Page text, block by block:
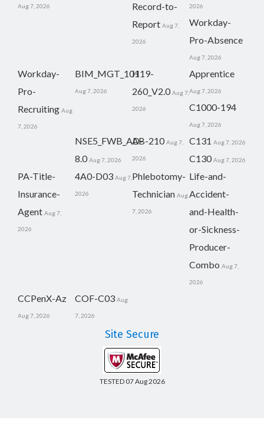
Aug 7, 2026
Record-to-
Report Aug 7,
2026
2026
Workday-
Pro-Absence
Aug 7, 2026
Workday-
Pro-
Recruiting Aug
7, 2026
BIM_MGT_101
Aug 7, 2026
H19-
260_V2.0 Aug 7,
2026
Apprentice
Aug 7, 2026
C1000-194
Aug 7, 2026
NSE5_FWB_AD-
8.0 Aug 7, 2026
AB-210 Aug 7,
2026
C131 Aug 7, 2026
C130 Aug 7, 2026
PA-Title-
Insurance-
Agent Aug 7,
2026
4A0-D03 Aug 7,
2026
Phlebotomy-
Technician Aug
7, 2026
Life-and-
Accident-
and-Health-
or-Sickness-
Producer-
Combo Aug 7,
2026
CCPenX-Az
Aug 7, 2026
COF-C03 Aug
7, 2026
Site Secure
TESTED 07 Aug 2026